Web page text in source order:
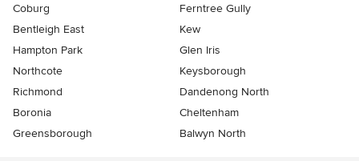
Coburg
Ferntree Gully
Bentleigh East
Kew
Hampton Park
Glen Iris
Northcote
Keysborough
Richmond
Dandenong North
Boronia
Cheltenham
Greensborough
Balwyn North